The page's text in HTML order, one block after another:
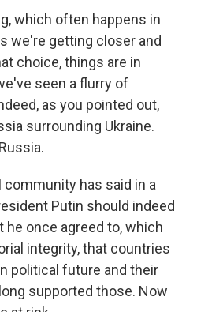
which often happens in
we're getting closer and
choice, things are in
seen a flurry of
as you pointed out,
surrounding Ukraine.
has said in a
Putin should indeed
once agreed to, which
integrity, that countries
political future and their
supported those. Now